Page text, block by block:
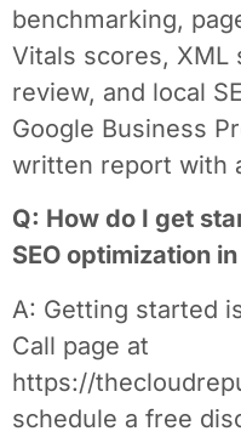
benchmarking,
Vitals scores, XML
review, and local
Google Business
written report with
Q: How do I get
SEO optimization
A: Getting started
Call page at
https://
schedule a free